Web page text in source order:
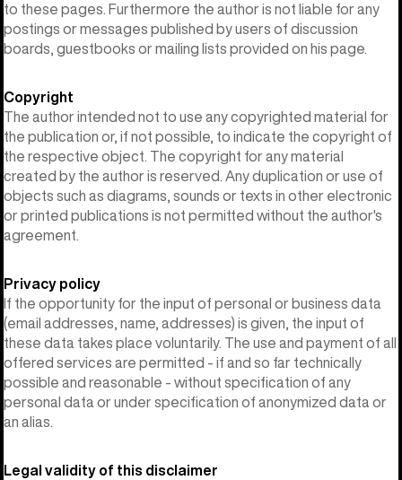
to these pages. Furthermore the author is not liable for any
postings or messages published by users of discussion
boards, guestbooks or mailing lists provided on his page.
Copyright
The author intended not to use any copyrighted material for
the publication or, if not possible, to indicate the copyright of
the respective object. The copyright for any material
created by the author is reserved. Any duplication or use of
objects such as diagrams, sounds or texts in other electronic
or printed publications is not permitted without the author's
agreement.
Privacy policy
If the opportunity for the input of personal or business data
(email addresses, name, addresses) is given, the input of
these data takes place voluntarily. The use and payment of all
offered services are permitted - if and so far technically
possible and reasonable - without specification of any
personal data or under specification of anonymized data or
an alias.
Legal validity of this disclaimer